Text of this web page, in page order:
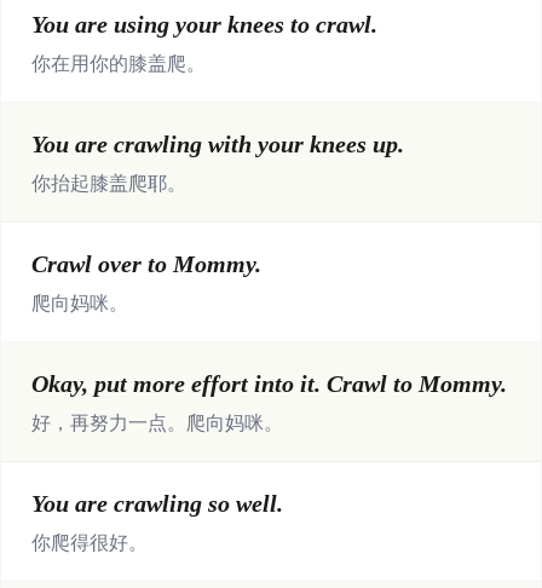
You are using your knees to crawl.
你在用你的膝盖爬。
You are crawling with your knees up.
你抬起膝盖爬耶。
Crawl over to Mommy.
爬向妈咪。
Okay, put more effort into it. Crawl to Mommy.
好，再努力一点。爬向妈咪。
You are crawling so well.
你爬得很好。